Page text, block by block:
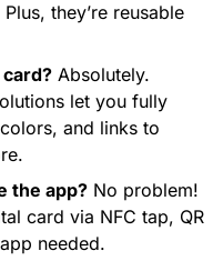
they’re reusable
Absolutely.
let you fully
and links to
the app? No problem!
card via NFC tap, QR
needed.